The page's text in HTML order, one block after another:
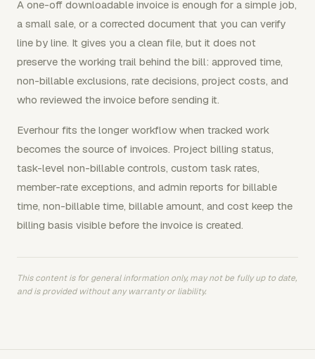
A one-off downloadable invoice is enough for a simple job,
a small sale, or a corrected document that you can verify
line by line. It gives you a clean file, but it does not
preserve the working trail behind the bill: approved time,
non-billable exclusions, rate decisions, project costs, and
who reviewed the invoice before sending it.
Everhour fits the longer workflow when tracked work
becomes the source of invoices. Project billing status,
task-level non-billable controls, custom task rates,
member-rate exceptions, and admin reports for billable
time, non-billable time, billable amount, and cost keep the
billing basis visible before the invoice is created.
This content is for general information only, may not be fully up to date,
and is provided without any warranty or liability.